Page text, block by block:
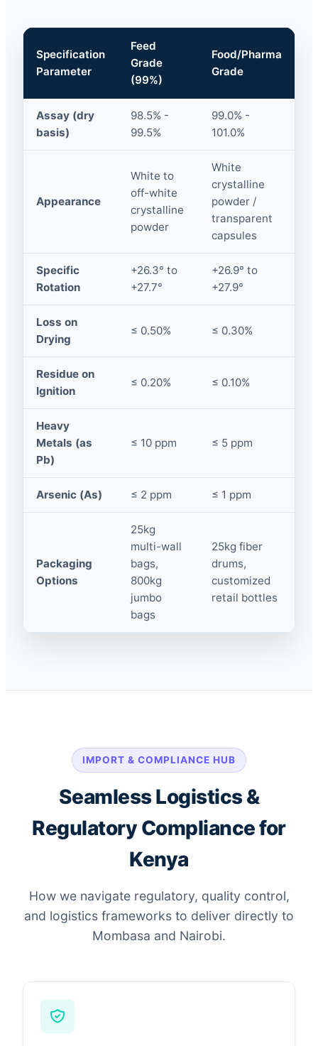
Specification
Parameter
Feed
Grade
(99%)
Food/Pharma
Grade
Assay (dry
basis)
98.5% -
99.5%
99.0% -
101.0%
Appearance
White to
off-white
crystalline
powder
White
crystalline
powder /
transparent
capsules
Specific
Rotation
+26.3° to
+27.7°
+26.9° to
+27.9°
Loss on
Drying
≤ 0.50% ≤ 0.30%
Residue on
Ignition
≤ 0.20% ≤ 0.10%
Heavy
Metals (as
Pb)
≤ 10 ppm ≤ 5 ppm
Arsenic (As) ≤ 2 ppm ≤ 1 ppm
Packaging
Options
25kg
multi-wall
bags,
800kg
jumbo
bags
25kg fiber
drums,
customized
retail bottles
IMPORT & COMPLIANCE HUB
Seamless Logistics &
Regulatory Compliance for
Kenya
How we navigate regulatory, quality control,
and logistics frameworks to deliver directly to
Mombasa and Nairobi.